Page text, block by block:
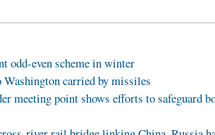
odd-even scheme in winter
Washington carried by missiles
meeting point shows efforts to safeguard